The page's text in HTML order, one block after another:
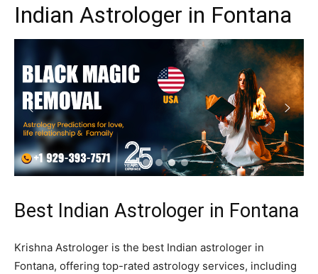
Indian Astrologer in Fontana
Best Indian Astrologer in Fontana
Krishna Astrologer is the best Indian astrologer in
Fontana, offering top-rated astrology services, including